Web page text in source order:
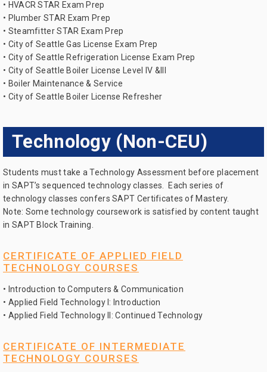
• HVACR STAR Exam Prep
• Plumber STAR Exam Prep
• Steamfitter STAR Exam Prep
• City of Seattle Gas License Exam Prep
• City of Seattle Refrigeration License Exam Prep
• City of Seattle Boiler License Level IV &III
• Boiler Maintenance & Service
• City of Seattle Boiler License Refresher
Technology (Non-CEU)
Students must take a Technology Assessment before placement
in SAPT’s sequenced technology classes. Each series of
technology classes confers SAPT Certificates of Mastery.
Note: Some technology coursework is satisfied by content taught
in SAPT Block Training.
CERTIFICATE OF APPLIED FIELD
TECHNOLOGY COURSES
• Introduction to Computers & Communication
• Applied Field Technology I: Introduction
• Applied Field Technology II: Continued Technology
CERTIFICATE OF INTERMEDIATE
TECHNOLOGY COURSES